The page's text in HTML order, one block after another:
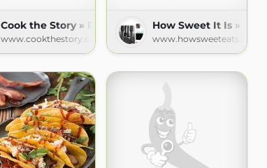
How Sweet It Is »
www.howsweeteats.com
Cook the Story » Recipes
www.cookthestory.com